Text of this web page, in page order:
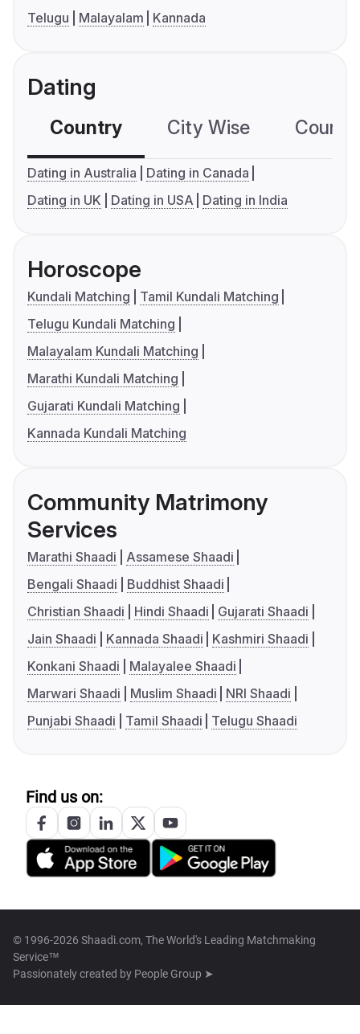
Telugu
Malayalam Kannada
Dating
Country City Wise
Dating in Australia
Dating in Canada
Dating in UK
Dating in USA Dating in India
Horoscope
Kundali Matching
Tamil Kundali Matching
Telugu Kundali Matching
Malayalam Kundali Matching
Marathi Kundali Matching
Gujarati Kundali Matching
Kannada Kundali Matching
Community Matrimony
Services
Marathi Shaadi
Assamese Shaadi
Bengali Shaadi
Buddhist Shaadi
Christian Shaadi
Hindi Shaadi
Gujarati Shaadi
Jain Shaadi
Kannada Shaadi
Kashmiri Shaadi
Konkani Shaadi
Malayalee Shaadi
Marwari Shaadi
Muslim Shaadi
NRI Shaadi
Punjabi Shaadi
Tamil Shaadi Telugu Shaadi
Find us on:
© 1996-2026 Shaadi.com, The World's Leading Matchmaking
Service™
Passionately created by People Group ➤